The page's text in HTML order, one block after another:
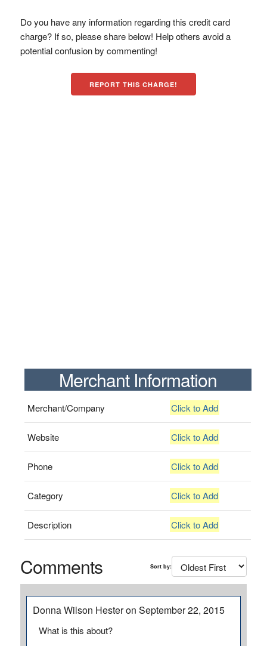
Do you have any information regarding this credit card
charge? If so, please share below! Help others avoid a
potential confusion by commenting!
REPORT THIS CHARGE!
Merchant Information
Merchant/Company Click to Add
Website Click to Add
Phone Click to Add
Category Click to Add
Description Click to Add
Comments Sort by:
Donna Wilson Hester on September 22, 2015
What is this about?